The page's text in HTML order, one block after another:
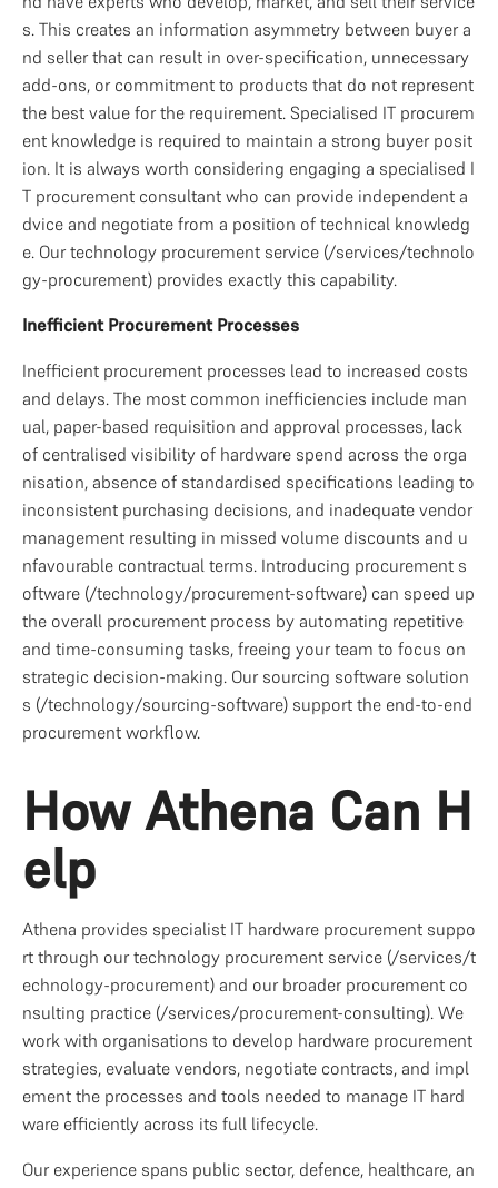
s. This creates an information asymmetry between buyer a
nd seller that can result in over-specification, unnecessary
add-ons, or commitment to products that do not represent
the best value for the requirement. Specialised IT procurem
ent knowledge is required to maintain a strong buyer posit
ion. It is always worth considering engaging a specialised I
T procurement consultant who can provide independent a
dvice and negotiate from a position of technical knowledg
e. Our technology procurement service (/services/technolo
gy-procurement) provides exactly this capability.
Inefficient Procurement Processes
Inefficient procurement processes lead to increased costs
and delays. The most common inefficiencies include man
ual, paper-based requisition and approval processes, lack
of centralised visibility of hardware spend across the orga
nisation, absence of standardised specifications leading to
inconsistent purchasing decisions, and inadequate vendor
management resulting in missed volume discounts and u
nfavourable contractual terms. Introducing procurement s
oftware (/technology/procurement-software) can speed up
the overall procurement process by automating repetitive
and time-consuming tasks, freeing your team to focus on
strategic decision-making. Our sourcing software solution
s (/technology/sourcing-software) support the end-to-end
procurement workflow.
How Athena Can H
elp
Athena provides specialist IT hardware procurement suppo
rt through our technology procurement service (/services/t
echnology-procurement) and our broader procurement co
nsulting practice (/services/procurement-consulting). We
work with organisations to develop hardware procurement
strategies, evaluate vendors, negotiate contracts, and impl
ement the processes and tools needed to manage IT hard
ware efficiently across its full lifecycle.
Our experience spans public sector, defence, healthcare, an